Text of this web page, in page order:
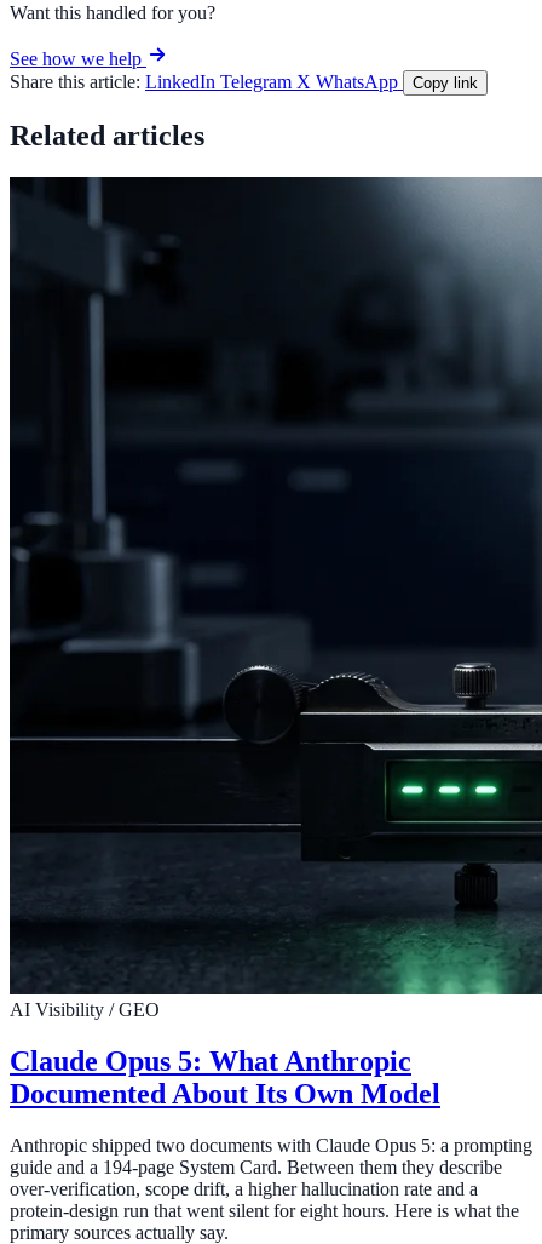
Want this handled for you?
See how we help
Share this article: LinkedIn Telegram X WhatsApp Copy link
Related articles
AI Visibility / GEO
Claude Opus 5: What Anthropic
Documented About Its Own Model
Anthropic shipped two documents with Claude Opus 5: a prompting
guide and a 194-page System Card. Between them they describe
over-verification, scope drift, a higher hallucination rate and a
protein-design run that went silent for eight hours. Here is what the
primary sources actually say.